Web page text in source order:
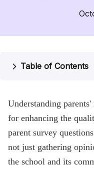
Table of Contents
Understanding parents'
for enhancing the
parent survey
not just gathering
the school and its